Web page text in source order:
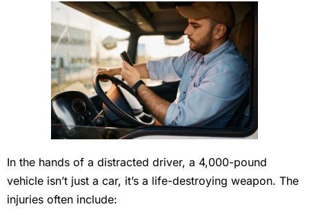
In the hands of a distracted driver, a 4,000-pound
vehicle isn’t just a car, it’s a life-destroying weapon. The
injuries often include: